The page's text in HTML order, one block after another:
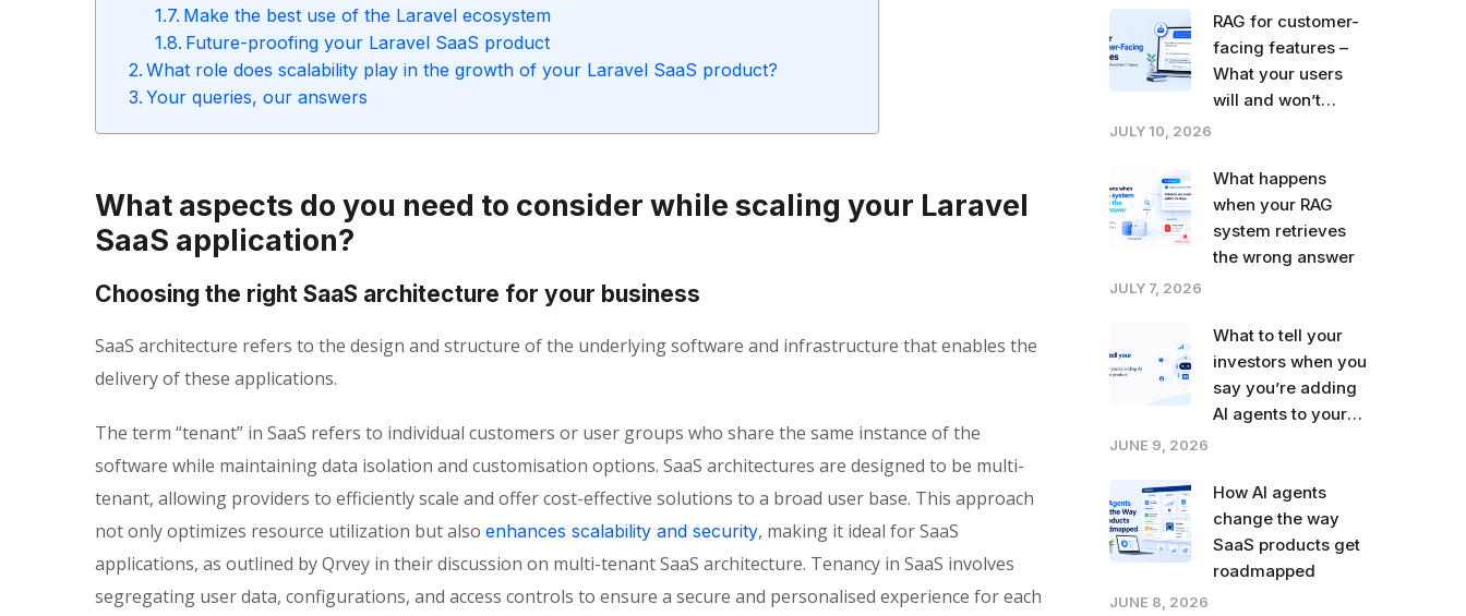
Make the best use of the Laravel ecosystem
Future-proofing your Laravel SaaS product
What role does scalability play in the growth of your Laravel SaaS product?
Your queries, our answers
What aspects do you need to consider while scaling your Laravel
SaaS application?
Choosing the right SaaS architecture for your business
SaaS architecture refers to the design and structure of the underlying software and infrastructure that enables the
delivery of these applications.
The term “tenant” in SaaS refers to individual customers or user groups who share the same instance of the
software while maintaining data isolation and customisation options. SaaS architectures are designed to be multi-
tenant, allowing providers to efficiently scale and offer cost-effective solutions to a broad user base. This approach
not only optimizes resource utilization but also enhances scalability and security, making it ideal for SaaS
applications, as outlined by Qrvey in their discussion on multi-tenant SaaS architecture. Tenancy in SaaS involves
segregating user data, configurations, and access controls to ensure a secure and personalised experience for each
RAG for customer-
facing features –
What your users
will and won’t
JULY 10, 2026
What happens
when your RAG
system retrieves
the wrong answer
JULY 7, 2026
What to tell your
investors when you
say you’re adding
AI agents to your
JUNE 9, 2026
How AI agents
change the way
SaaS products get
roadmapped
JUNE 8, 2026